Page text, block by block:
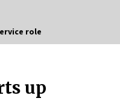
role
up